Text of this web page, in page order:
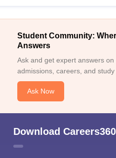
Student Community:
Answers
Ask and get expert answers on
admissions, careers, and study
Ask Now
Download